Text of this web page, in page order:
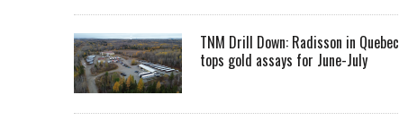
TNM Drill Down: Radisson in Quebec
tops gold assays for June-July